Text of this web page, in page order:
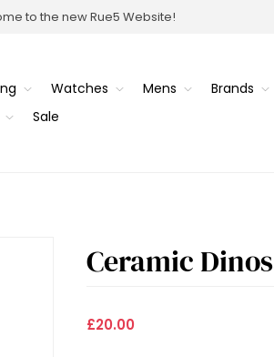
to the new Rue5 Website!
Watches Mens
Brands
Sale
Ceramic
£20.00